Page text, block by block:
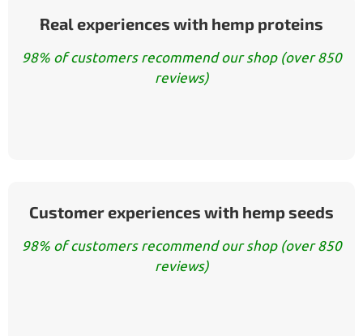
Real experiences with hemp proteins
98% of customers recommend our shop (over 850
reviews)
Customer experiences with hemp seeds
98% of customers recommend our shop (over 850
reviews)